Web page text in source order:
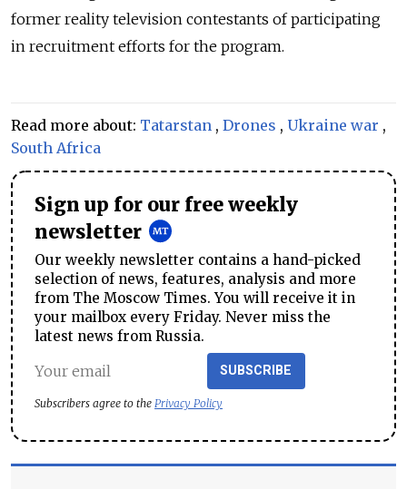
former reality television contestants of participating
in recruitment efforts for the program.
Read more about: Tatarstan , Drones , Ukraine war ,
South Africa
Sign up for our free weekly
newsletter
Our weekly newsletter contains a hand-picked
selection of news, features, analysis and more
from The Moscow Times. You will receive it in
your mailbox every Friday. Never miss the
latest news from Russia.
SUBSCRIBE
Subscribers agree to the Privacy Policy